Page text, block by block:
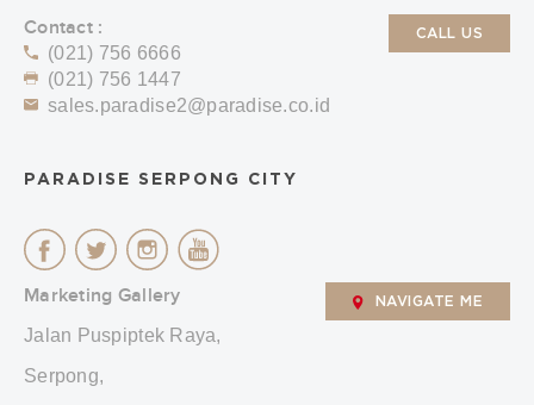
Contact :
(021) 756 6666
(021) 756 1447
sales.paradise2@paradise.co.id
CALL US
PARADISE SERPONG CITY
Marketing Gallery
Jalan Puspiptek Raya,
Serpong,
NAVIGATE ME